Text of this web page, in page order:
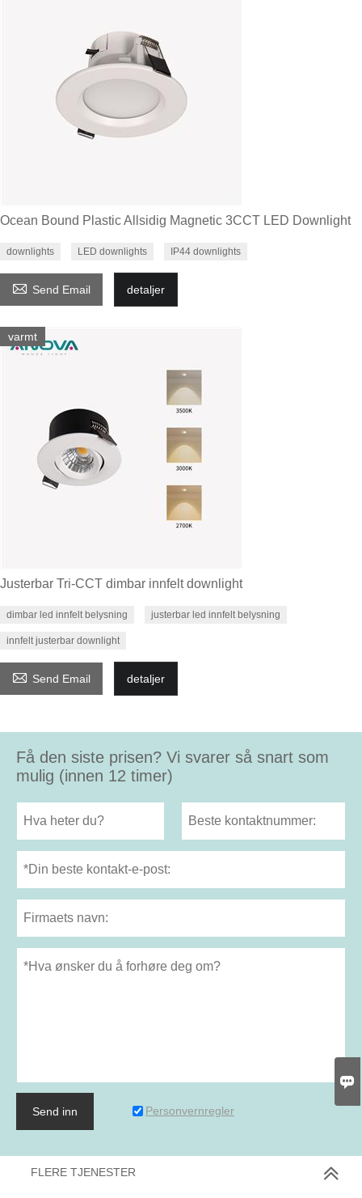
Ocean Bound Plastic Allsidig Magnetic 3CCT LED Downlight
downlights LED downlights IP44 downlights
 Send Email detaljer
varmt
Justerbar Tri-CCT dimbar innfelt downlight
dimbar led innfelt belysning justerbar led innfelt belysning
innfelt justerbar downlight
 Send Email detaljer
Få den siste prisen? Vi svarer så snart som
mulig (innen 12 timer)
Send inn Personvernregler
FLERE TJENESTER
